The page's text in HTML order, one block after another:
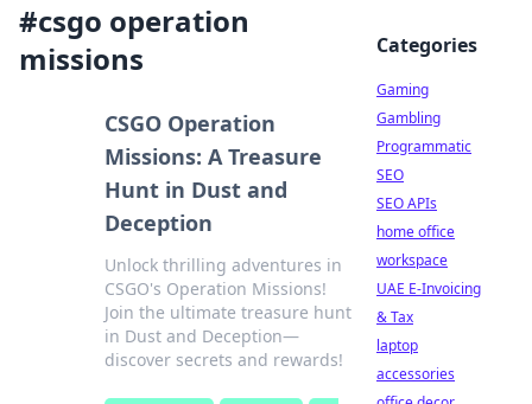
#csgo operation
missions
CSGO Operation
Missions: A Treasure
Hunt in Dust and
Deception
Unlock thrilling adventures in
CSGO's Operation Missions!
Join the ultimate treasure hunt
in Dust and Deception—
discover secrets and rewards!
Categories
Gaming
Gambling
Programmatic
SEO
SEO APIs
home office
workspace
UAE E-Invoicing
& Tax
laptop
accessories